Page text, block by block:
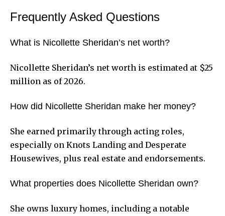
Frequently Asked Questions
What is Nicollette Sheridan’s net worth?
Nicollette Sheridan’s net worth is estimated at $25
million as of 2026.
How did Nicollette Sheridan make her money?
She earned primarily through acting roles,
especially on Knots Landing and Desperate
Housewives, plus real estate and endorsements.
What properties does Nicollette Sheridan own?
She owns luxury homes, including a notable